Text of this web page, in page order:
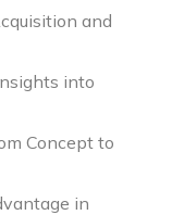
and
into
Concept to
in